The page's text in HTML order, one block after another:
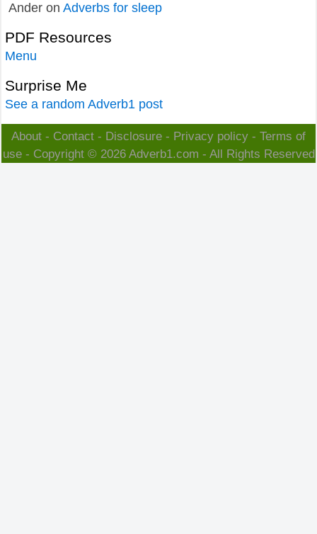
Ander on Adverbs for sleep
PDF Resources
Menu
Surprise Me
See a random Adverb1 post
About - Contact - Disclosure - Privacy policy - Terms of
use- Copyright © 2026 Adverb1.com - All Rights Reserved